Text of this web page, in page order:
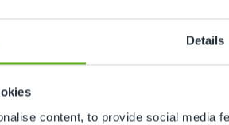
Details
content, to provide social media
CENTRE DIRECTOR